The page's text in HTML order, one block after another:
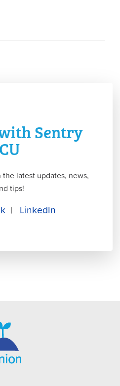
Sentry
CU
latest updates, news,
tips!
| LinkedIn